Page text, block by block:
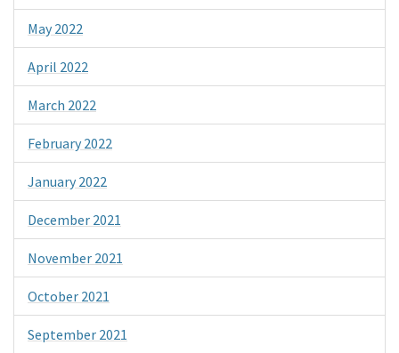
May 2022
April 2022
March 2022
February 2022
January 2022
December 2021
November 2021
October 2021
September 2021